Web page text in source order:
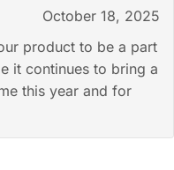
October 18, 2025
product to be a part
it continues to bring a
this year and for